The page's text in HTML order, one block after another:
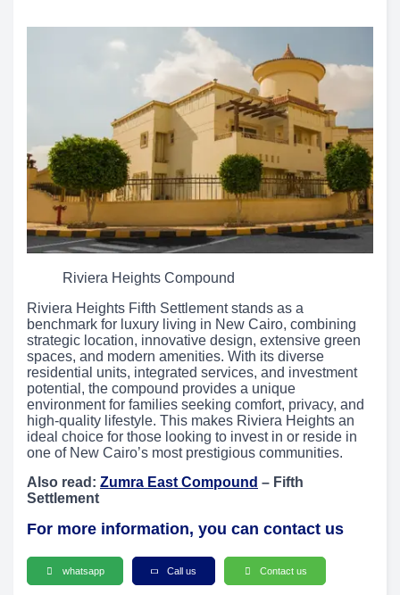
Riviera Heights Compound
Riviera Heights Fifth Settlement stands as a
benchmark for luxury living in New Cairo, combining
strategic location, innovative design, extensive green
spaces, and modern amenities. With its diverse
residential units, integrated services, and investment
potential, the compound provides a unique
environment for families seeking comfort, privacy, and
high-quality lifestyle. This makes Riviera Heights an
ideal choice for those looking to invest in or reside in
one of New Cairo’s most prestigious communities.
Also read: Zumra East Compound – Fifth
Settlement
For more information, you can contact us
whatsapp Call us Contact us